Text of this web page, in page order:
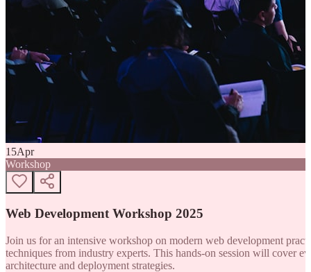
15Apr
Workshop
Web Development Workshop 2025
Join us for an intensive workshop on modern web development
techniques from industry experts. This hands-on session will cover
architecture and deployment strategies.